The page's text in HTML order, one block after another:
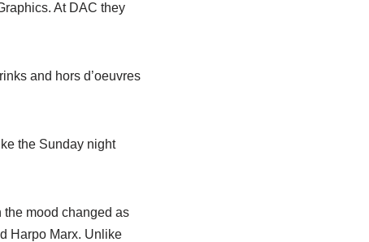
At DAC they
and hors d’oeuvres
the Sunday night
mood changed as
Harpo Marx. Unlike